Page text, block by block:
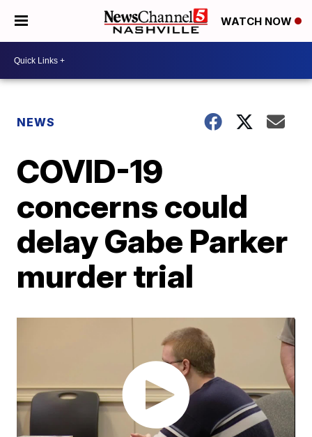
WATCH NOW
NEWS
COVID-19
concerns could
delay Gabe Parker
murder trial